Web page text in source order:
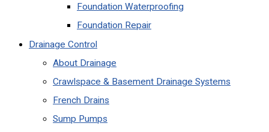
Foundation Waterproofing
Foundation Repair
Drainage Control
About Drainage
Crawlspace & Basement Drainage Systems
French Drains
Sump Pumps